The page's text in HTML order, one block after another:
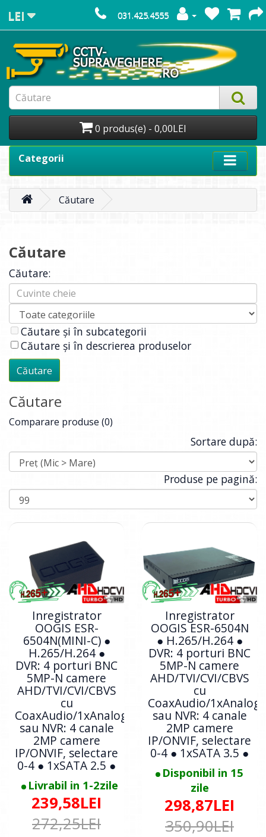
LEI 031.425.4555
0 produs(e) - 0,00LEI
Categorii
Căutare
Căutare
Căutare:
Căutare și în subcategorii
Căutare și în descrierea produselor
Căutare
Comparare produse (0)
Sortare după:
Produse pe pagină:
Inregistrator
OOGIS ESR-
6504N(MINI-C) ●
H.265/H.264 ●
DVR: 4 porturi BNC
5MP-N camere
AHD/TVI/CVI/CBVS
cu
CoaxAudio/1xAnalogic
sau NVR: 4 canale
2MP camere
IP/ONVIF, selectare
0-4 ● 1xSATA 2.5 ●
Livrabil in 1-2zile
239,58LEI
272,25LEI
Inregistrator
OOGIS ESR-6504N
● H.265/H.264 ●
DVR: 4 porturi BNC
5MP-N camere
AHD/TVI/CVI/CBVS
cu
CoaxAudio/
sau NVR: 4 canale
2MP camere
IP/ONVIF, selectare
0-4 ● 1xSATA 3.5 ●
Disponibil in 15
zile
298,87LEI
350,90LEI